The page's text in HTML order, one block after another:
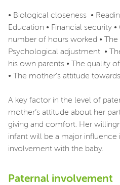
• Biological closeness •
Education • Financial security
number of hours worked •
Psychological adjustment •
his own parents • The quality
• The mother’s attitude
A key factor in the level of
mother’s attitude about her
giving and comfort. Her
infant will be a major influence
involvement with the baby.
Paternal involvement